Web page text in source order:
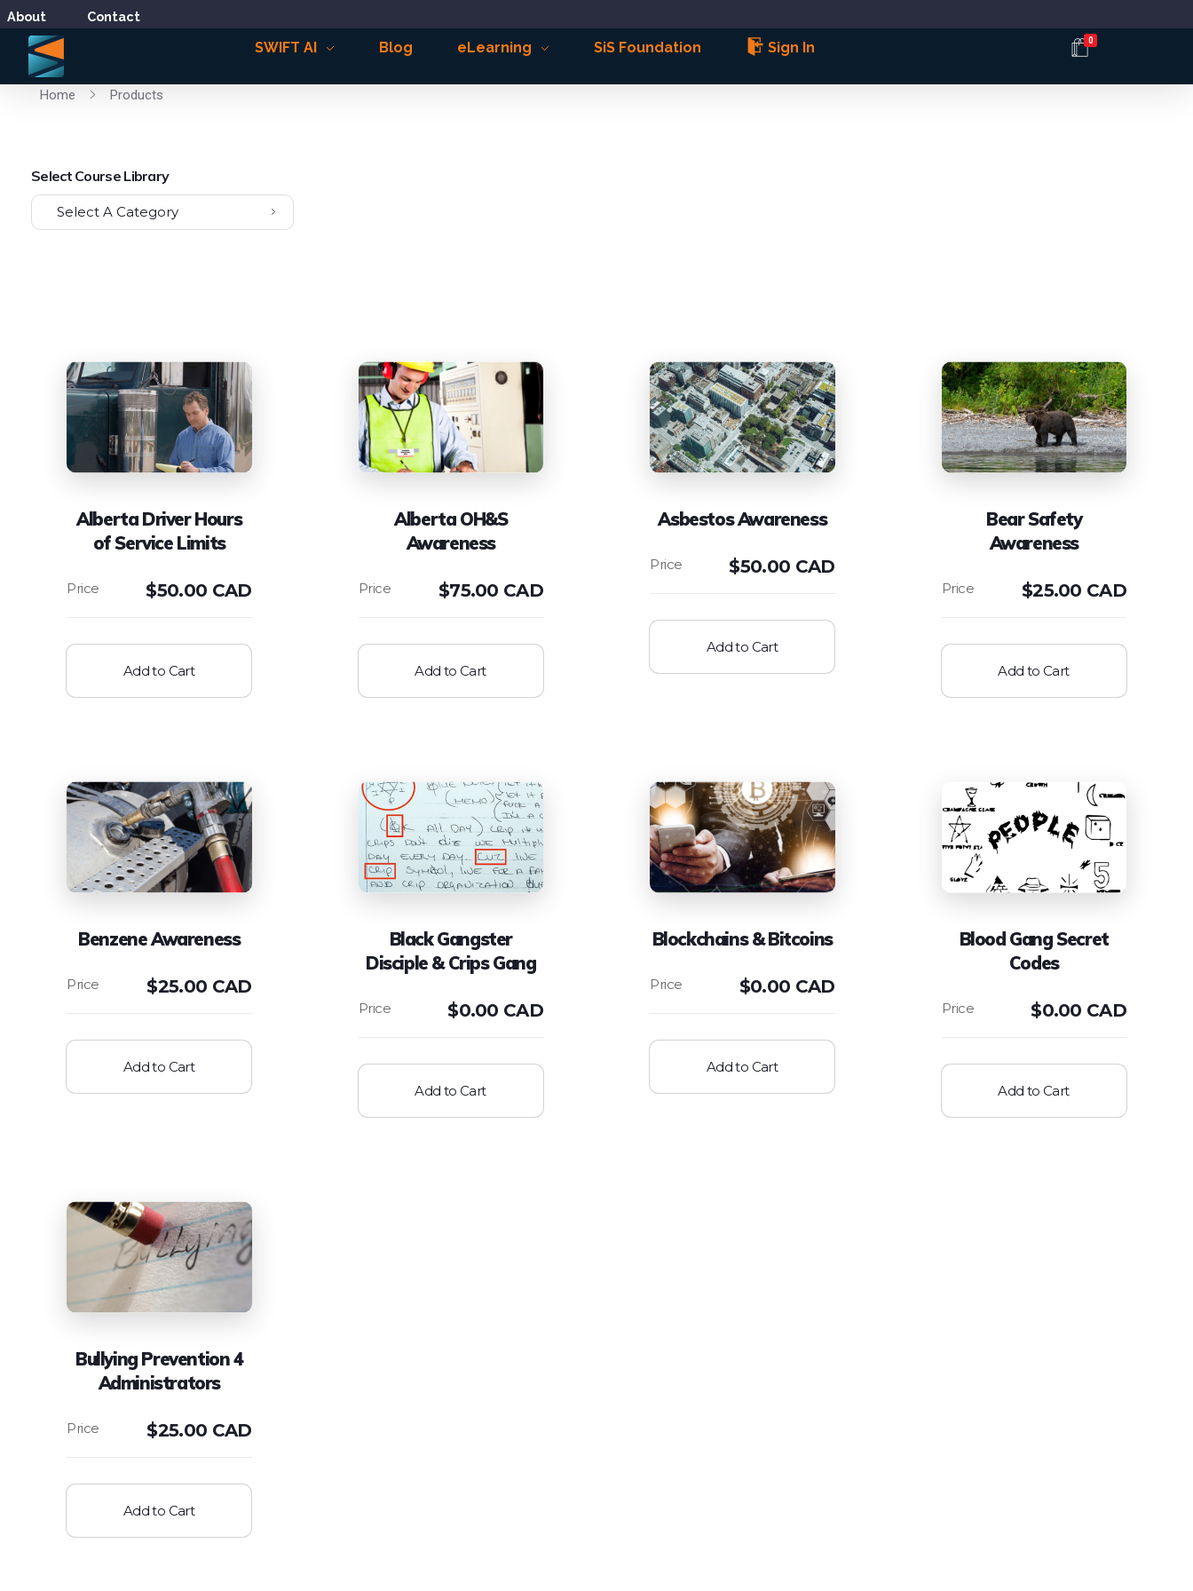
About Contact
SWIFT AI Blog eLearning SiS Foundation Sign In 0
Home Products
Select Course Library
Select A Category
Alberta Driver Hours
of Service Limits
$50.00 CAD
Add to Cart
Alberta OH&S
Awareness
$75.00 CAD
Add to Cart
Asbestos Awareness
$50.00 CAD
Add to Cart
Bear Safety
Awareness
$25.00 CAD
Add to Cart
Benzene Awareness
$25.00 CAD
Add to Cart
Black Gangster
Disciple & Crips Gang
$0.00 CAD
Add to Cart
Blockchains & Bitcoins
$0.00 CAD
Add to Cart
Blood Gang Secret
Codes
$0.00 CAD
Add to Cart
Bullying Prevention 4
Administrators
$25.00 CAD
Add to Cart